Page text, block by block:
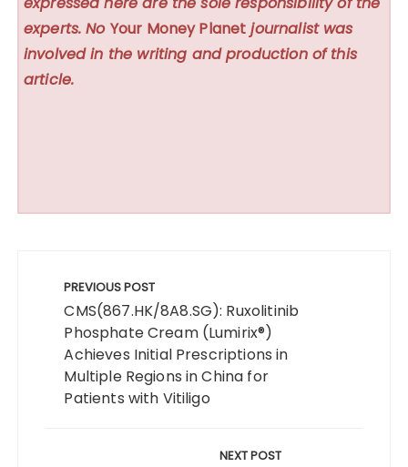
experts. No Your Money Planet journalist was
involved in the writing and production of this
article.
navigation
PREVIOUS POST
CMS(867.HK/8A8.SG): Ruxolitinib
Phosphate Cream (Lumirix®)
Achieves Initial Prescriptions in
Multiple Regions in China for
Patients with Vitiligo
NEXT POST